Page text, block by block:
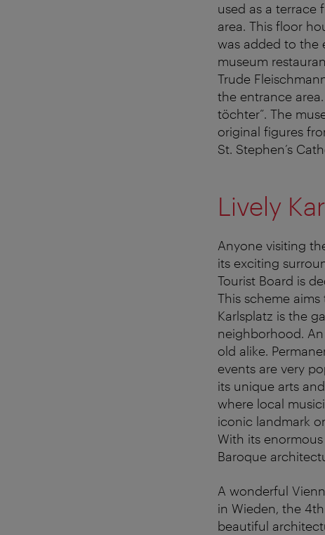
used as a terrace
area. This floor
was added to the
museum
Trude
the entrance
töchter”. The
original figures
St. Stephen’s
Lively
Anyone visiting
its exciting
Tourist Board is
This scheme
Karlsplatz is the
neighborhood.
old alike.
events are very
its unique arts
where local
iconic landmark
With its
Baroque
A wonderful
in Wieden, the
beautiful